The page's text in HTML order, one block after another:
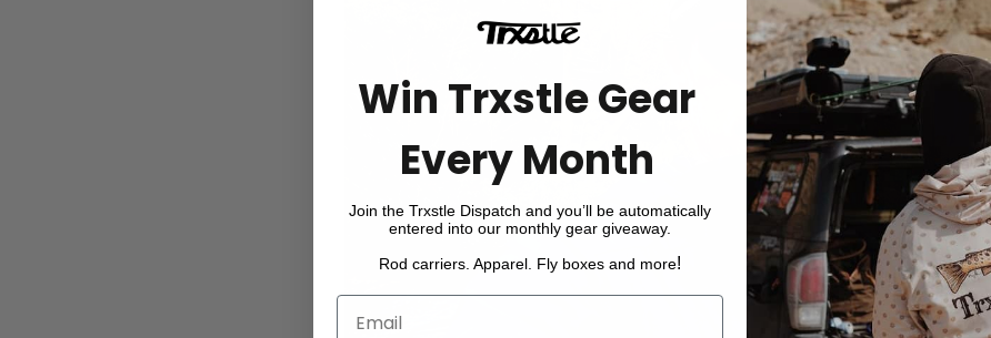
Win Trxstle Gear
Every Month
Join the Trxstle Dispatch and you’ll be automatically
entered into our monthly gear giveaway.
Rod carriers. Apparel. Fly boxes and more!